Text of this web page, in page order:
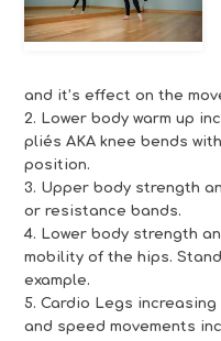
and it’s effect on the
2. Lower body warm up
pliés AKA knee bends
position.
3. Upper body strength
or resistance bands.
4. Lower body strength
mobility of the hips.
example.
5. Cardio Legs
and speed movements